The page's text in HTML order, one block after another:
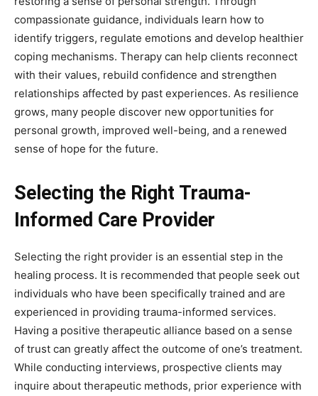
compassionate guidance, individuals learn how to
identify triggers, regulate emotions and develop healthier
coping mechanisms. Therapy can help clients reconnect
with their values, rebuild confidence and strengthen
relationships affected by past experiences. As resilience
grows, many people discover new opportunities for
personal growth, improved well-being, and a renewed
sense of hope for the future.
Selecting the Right Trauma-
Informed Care Provider
Selecting the right provider is an essential step in the
healing process. It is recommended that people seek out
individuals who have been specifically trained and are
experienced in providing trauma-informed services.
Having a positive therapeutic alliance based on a sense
of trust can greatly affect the outcome of one’s treatment.
While conducting interviews, prospective clients may
inquire about therapeutic methods, prior experience with